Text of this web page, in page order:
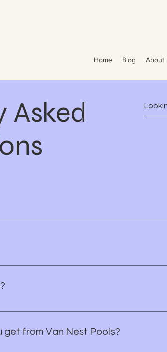
Home Blog About
Asked
Melbourne, Viera, Rockledge, Indialantic,
swimming pools, spas, and
tile upgrades, decking, lighting, and
get from Van Nest Pools?